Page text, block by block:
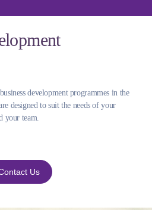
development programmes in the
designed to suit the needs of your
your team.
Us